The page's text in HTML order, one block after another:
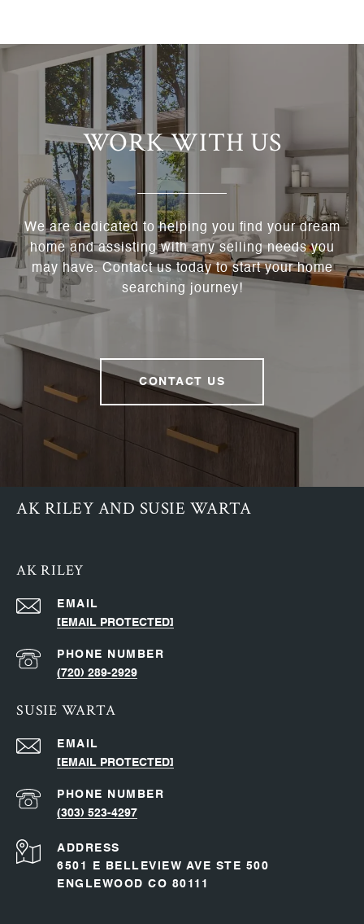
WORK WITH US
We are dedicated to helping you find your dream
home and assisting with any selling needs you
may have. Contact us today to start your home
searching journey!
CONTACT US
AK RILEY AND SUSIE WARTA
AK RILEY
EMAIL
[EMAIL PROTECTED]
PHONE NUMBER
(720) 289-2929
SUSIE WARTA
EMAIL
[EMAIL PROTECTED]
PHONE NUMBER
(303) 523-4297
ADDRESS
6501 E BELLEVIEW AVE STE 500
ENGLEWOOD CO 80111